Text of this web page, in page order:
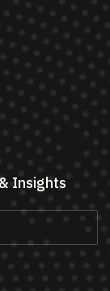
Insights